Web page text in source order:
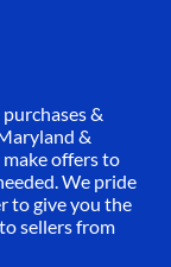
&
&
offers to
We pride
to give you the
sellers from